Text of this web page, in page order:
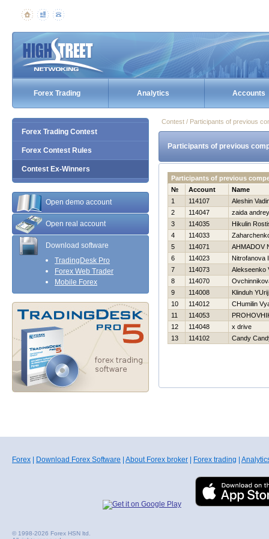
Forex Trading Analytics Accounts
Forex Trading Contest
Forex Contest Rules
Contest Ex-Winners
Open demo account
Open real account
Download software
TradingDesk Pro
Forex Web Trader
Mobile Forex
Contest / Participants of previous
Participants of previous
Participants of previous
№
Account
Name
1
114107
Aleshin
2
114047
zaida andrey
3
114035
Нikulin
4
114033
5
114071
AHMADOV
6
114023
Nitrofanova
7
114073
Alekseenko
8
114070
9
114008
Klinduh YUrij
10
114012
CHumilin
11
114053
12
114048
x drive
13
114102 Candy
Forex Download Forex Software About Forex broker Forex trading
© 1998-2026 Forex HSN ltd.